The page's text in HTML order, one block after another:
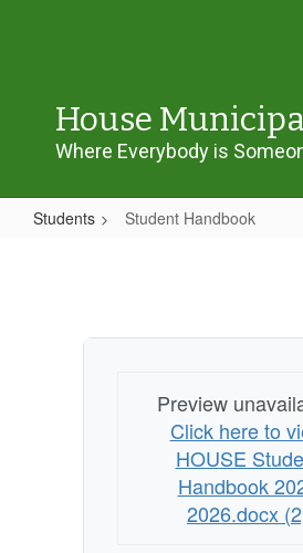
House
Where Everybody is
Students Student Handbook
Preview
Click here to
HOUSE
Handbook
2026.docx